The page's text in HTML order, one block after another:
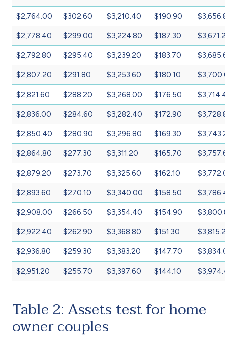
$2,764.00 $302.60 $3,210.40 $190.90
$2,778.40 $299.00 $3,224.80 $187.30
$2,792.80 $295.40 $3,239.20 $183.70
$2,807.20 $291.80 $3,253.60 $180.10
$2,821.60 $288.20 $3,268.00 $176.50
$2,836.00 $284.60 $3,282.40 $172.90
$2,850.40 $280.90 $3,296.80 $169.30
$2,864.80 $277.30 $3,311.20 $165.70
$2,879.20 $273.70 $3,325.60 $162.10
$2,893.60 $270.10 $3,340.00 $158.50
$2,908.00 $266.50 $3,354.40 $154.90
$2,922.40 $262.90 $3,368.80 $151.30
$2,936.80 $259.30 $3,383.20 $147.70
$2,951.20 $255.70 $3,397.60 $144.10
Table 2: Assets test for home
owner couples